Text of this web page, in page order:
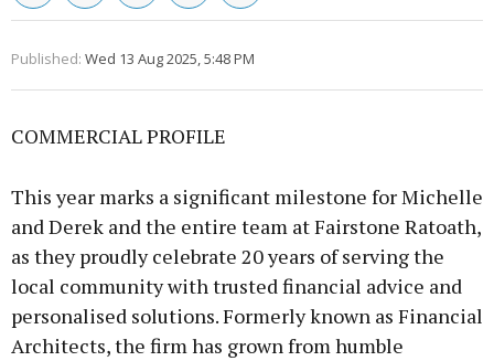
Published: Wed 13 Aug 2025, 5:48 PM
COMMERCIAL PROFILE
This year marks a significant milestone for Michelle
and Derek and the entire team at Fairstone Ratoath,
as they proudly celebrate 20 years of serving the
local community with trusted financial advice and
personalised solutions. Formerly known as Financial
Architects, the firm has grown from humble